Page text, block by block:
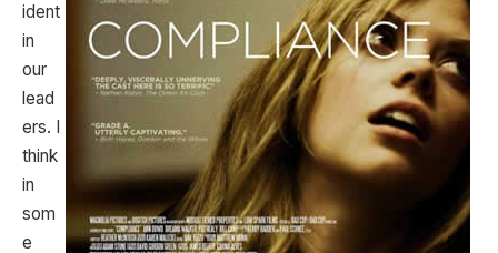
ident
in
our
lead
ers. I
think
in
som
e